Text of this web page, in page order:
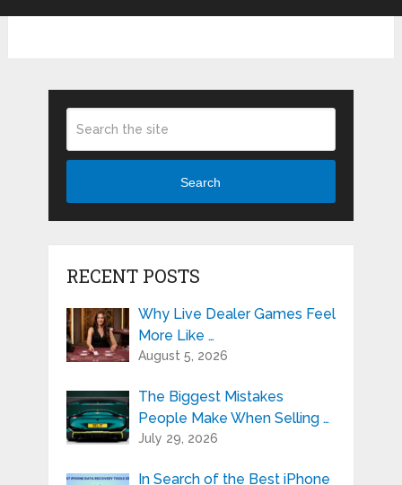
Search
RECENT POSTS
Why Live Dealer Games Feel
More Like …
August 5, 2026
The Biggest Mistakes
People Make When Selling …
July 29, 2026
In Search of the Best iPhone